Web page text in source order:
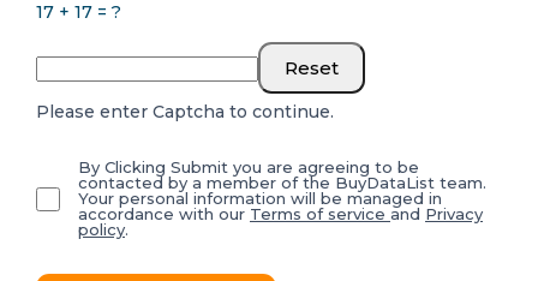
17 + 17 = ?
Reset
Please enter Captcha to continue.
By Clicking Submit you are agreeing to be
contacted by a member of the BuyDataList team.
Your personal information will be managed in
accordance with our Terms of service and Privacy
policy.